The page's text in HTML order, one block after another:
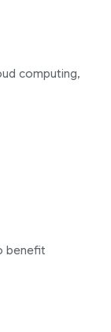
computing,
benefit